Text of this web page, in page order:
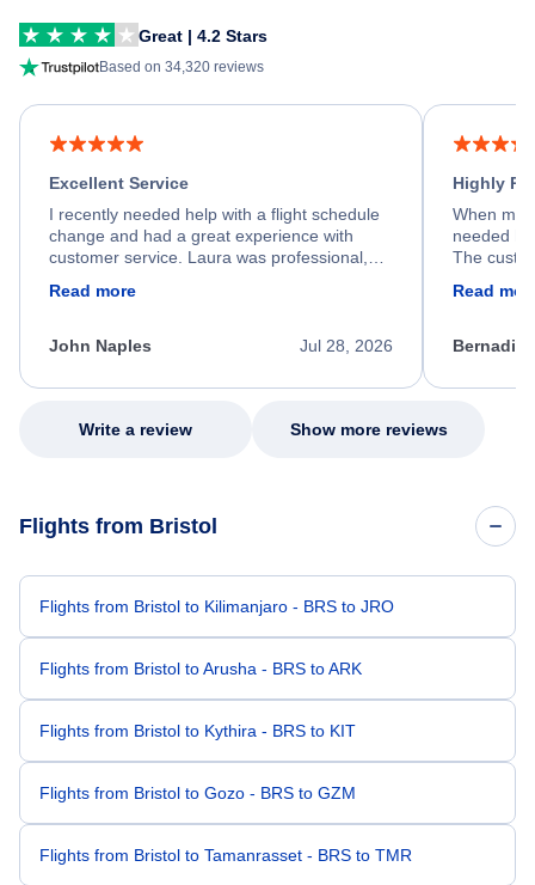
Great | 4.2 Stars
Based on 34,320 reviews
Excellent Service
I recently needed help with a flight schedule
change and had a great experience with
customer service. Laura was professional,
process. She quickly found a solution and
appreciate her excellent service.
Read more
Jul 28, 2026
John Naples
Highly
When my
needed
The
my issue.
Read
Write a review Show more reviews
Flights from Bristol
Flights from Bristol to Kilimanjaro - BRS to JRO
Flights from Bristol to Arusha - BRS to ARK
Flights from Bristol to Kythira - BRS to KIT
Flights from Bristol to Gozo - BRS to GZM
Flights from Bristol to Tamanrasset - BRS to TMR